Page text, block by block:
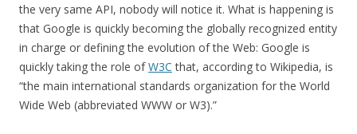
the very same API, nobody will notice it. What is happening is
that Google is quickly becoming the globally recognized entity
in charge or defining the evolution of the Web: Google is
quickly taking the role ofW3C that, according to Wikipedia, is
“the main international standards organization for the World
Wide Web (abbreviated WWW or W3).”